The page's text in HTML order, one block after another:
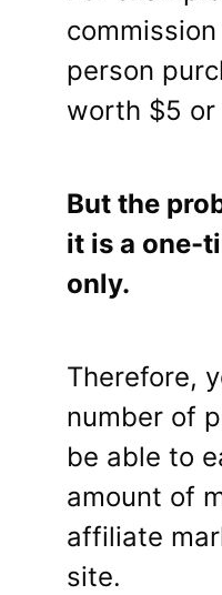
person
worth $5 or
But the
it is a one-
only.
Therefore,
number of
be able to
amount of
affiliate
site.